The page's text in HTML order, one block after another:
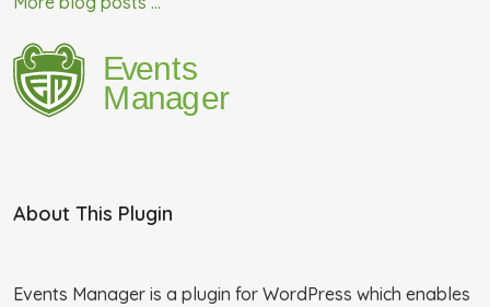
About This Plugin
Events Manager is a plugin for WordPress which enables